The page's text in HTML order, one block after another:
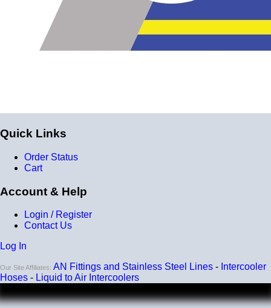
Quick Links
Order Status
Cart
Account & Help
Login / Register
Contact Us
Log In
Our Site Affiliates: AN Fittings and Stainless Steel Lines - Intercooler
Hoses - Liquid to Air Intercoolers